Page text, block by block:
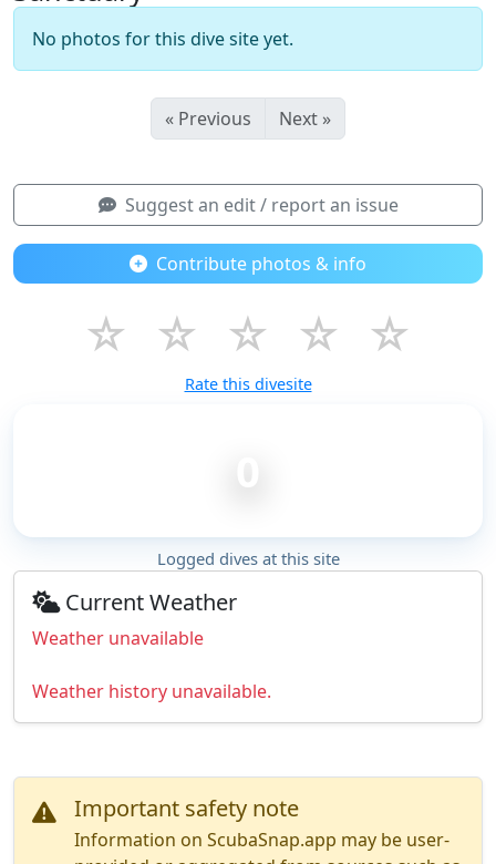
No photos for this dive site yet.
« Previous Next »
Suggest an edit / report an issue
Contribute photos & info
☆ ☆ ☆ ☆ ☆
Rate this divesite
Logged dives at this site
Current Weather
Weather unavailable
Weather history unavailable.
Important safety note
Information on ScubaSnap.app may be user-